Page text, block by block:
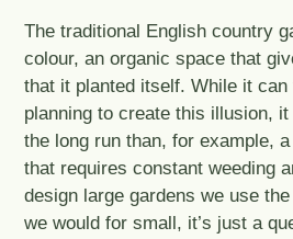
The traditional English country
colour, an organic space that
that it planted itself. While it can
planning to create this illusion,
the long run than, for example,
that requires constant weeding
design large gardens we use
we would for small, it’s just a